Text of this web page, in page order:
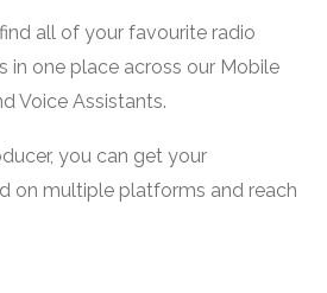
all of your favourite radio
in one place across our Mobile
Voice Assistants.
you can get your
on multiple platforms and reach